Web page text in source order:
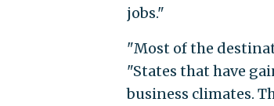
jobs."
"Most of the
"States that have
business climates.